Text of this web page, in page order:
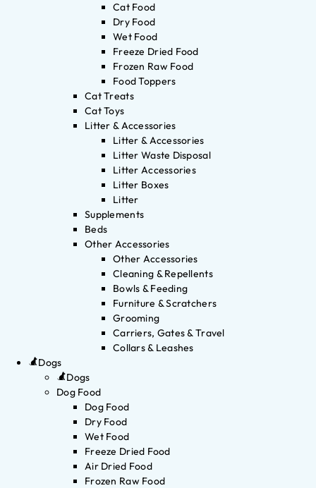
Cat Food
Dry Food
Wet Food
Freeze Dried Food
Frozen Raw Food
Food Toppers
Cat Treats
Cat Toys
Litter & Accessories
Litter & Accessories
Litter Waste Disposal
Litter Accessories
Litter Boxes
Litter
Supplements
Beds
Other Accessories
Other Accessories
Cleaning & Repellents
Bowls & Feeding
Furniture & Scratchers
Grooming
Carriers, Gates & Travel
Collars & Leashes
Dogs
Dogs
Dog Food
Dog Food
Dry Food
Wet Food
Freeze Dried Food
Air Dried Food
Frozen Raw Food